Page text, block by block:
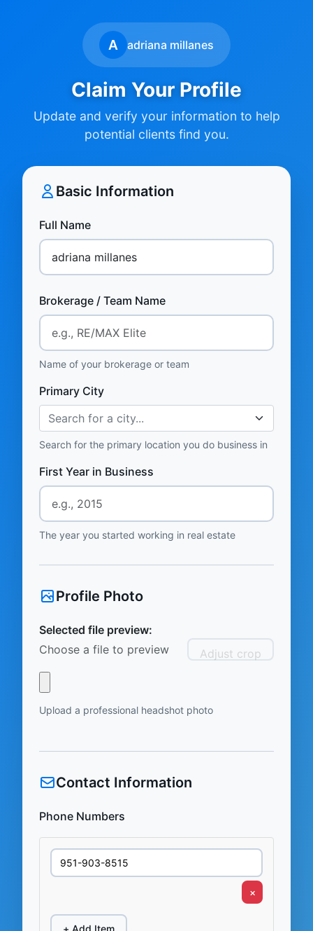
A adriana millanes
Claim Your Profile
Update and verify your information to help
potential clients find you.
Basic Information
Full Name
Brokerage / Team Name
Name of your brokerage or team
Primary City
Search for a city...
Search for the primary location you do business in
First Year in Business
The year you started working in real estate
Profile Photo
Selected file preview:
Choose a file to preview
Adjust crop
Upload a professional headshot photo
Contact Information
Phone Numbers
×
+ Add Item